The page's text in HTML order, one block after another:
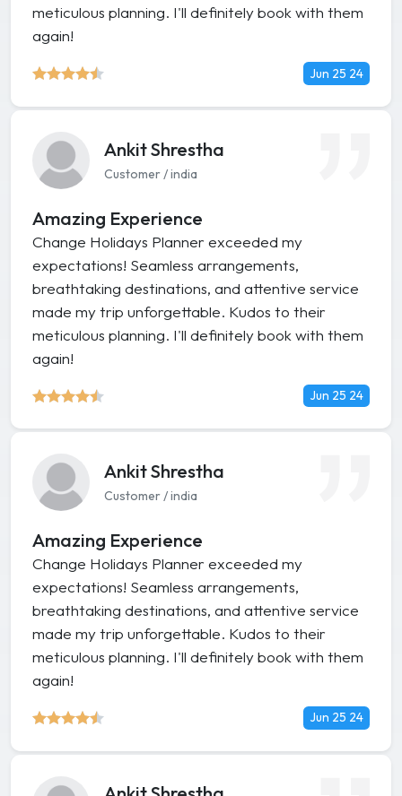
meticulous planning. I'll definitely book with them
again!
Jun 25 24
Ankit Shrestha
Customer / india
Amazing Experience
Change Holidays Planner exceeded my
expectations! Seamless arrangements,
breathtaking destinations, and attentive service
made my trip unforgettable. Kudos to their
meticulous planning. I'll definitely book with them
again!
Jun 25 24
Ankit Shrestha
Customer / india
Amazing Experience
Change Holidays Planner exceeded my
expectations! Seamless arrangements,
breathtaking destinations, and attentive service
made my trip unforgettable. Kudos to their
meticulous planning. I'll definitely book with them
again!
Jun 25 24